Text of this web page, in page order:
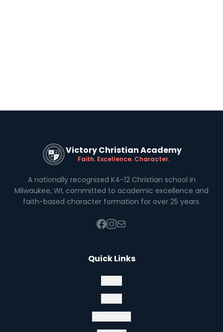
Victory Christian Academy
Faith. Excellence. Character.
A nationally recognized K4-12 Christian school in
Milwaukee, WI, committed to academic excellence and
faith-based character formation for over 25 years.
Quick Links